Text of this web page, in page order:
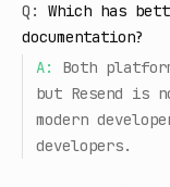
Q:
Which has
documentation?
A:
Both
but Resend is
modern
developers.